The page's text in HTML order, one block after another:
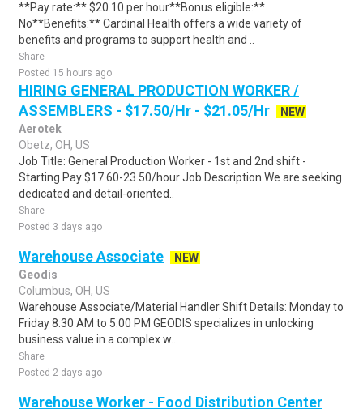
**Pay rate:** $20.10 per hour**Bonus eligible:**
No**Benefits:** Cardinal Health offers a wide variety of
benefits and programs to support health and ..
Share
Posted 15 hours ago
HIRING GENERAL PRODUCTION WORKER /
ASSEMBLERS - $17.50/Hr - $21.05/Hr
NEW
Aerotek
Obetz, OH, US
Job Title: General Production Worker - 1st and 2nd shift -
Starting Pay $17.60-23.50/hour Job Description We are seeking
dedicated and detail-oriented..
Share
Posted 3 days ago
Warehouse Associate
NEW
Geodis
Columbus, OH, US
Warehouse Associate/Material Handler Shift Details: Monday to
Friday 8:30 AM to 5:00 PM GEODIS specializes in unlocking
business value in a complex w..
Share
Posted 2 days ago
Warehouse Worker - Food Distribution Center